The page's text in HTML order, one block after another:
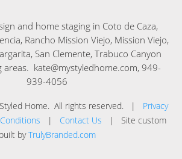
and home staging in Coto de Caza,
Rancho Mission Viejo, Mission Viejo,
San Clemente, Trabuco Canyon
kate@mystyledhome.com, 949-
939-4056
Home. All rights reserved. | Privacy
| Contact Us | Site custom
built byTrulyBranded.com